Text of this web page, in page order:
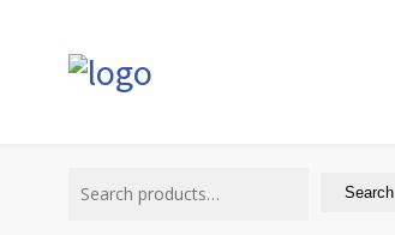
Search